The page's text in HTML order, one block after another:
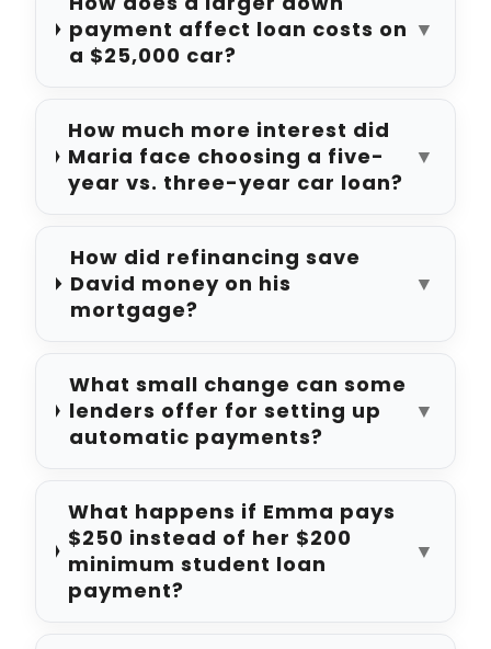
payment affect loan costs on
a $25,000 car?
▼
How much more interest did
Maria face choosing a five-
year vs. three-year car loan?
▼
How did refinancing save
David money on his
mortgage?
▼
What small change can some
lenders offer for setting up
automatic payments?
▼
What happens if Emma pays
$250 instead of her $200
minimum student loan
payment?
▼